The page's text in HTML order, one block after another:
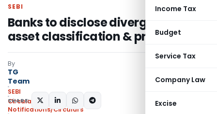
Income Tax
Budget
Service Tax
Company Law
Excise
SEBI
Banks to disclose divergence in
asset classification & provisioning
By
TG
Team
SEBI
Circulars,
Notifications/Circulars
SHARE: